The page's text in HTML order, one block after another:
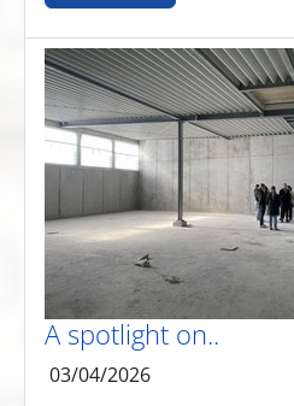
A spotlight on..
03/04/2026